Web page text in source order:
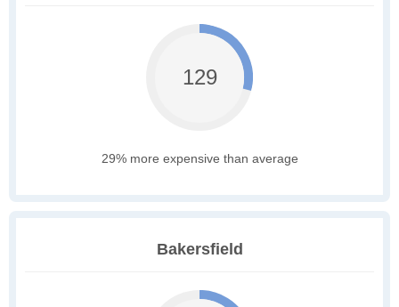
129
29% more expensive than average
Bakersfield